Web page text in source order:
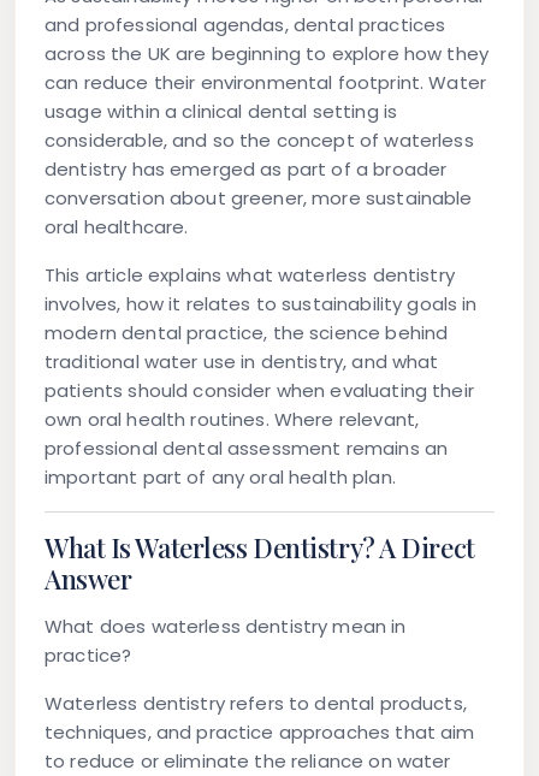
and professional agendas, dental practices
across the UK are beginning to explore how they
can reduce their environmental footprint. Water
usage within a clinical dental setting is
considerable, and so the concept of waterless
dentistry has emerged as part of a broader
conversation about greener, more sustainable
oral healthcare.
This article explains what waterless dentistry
involves, how it relates to sustainability goals in
modern dental practice, the science behind
traditional water use in dentistry, and what
patients should consider when evaluating their
own oral health routines. Where relevant,
professional dental assessment remains an
important part of any oral health plan.
What Is Waterless Dentistry? A Direct
Answer
What does waterless dentistry mean in
practice?
Waterless dentistry refers to dental products,
techniques, and practice approaches that aim
to reduce or eliminate the reliance on water